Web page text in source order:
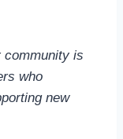
community is
who
new